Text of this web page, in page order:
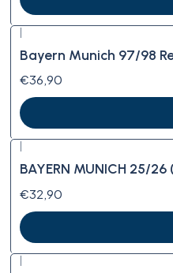
Bayern Munich 97/98
€36,90
BAYERN MUNICH 25/26
€32,90
|